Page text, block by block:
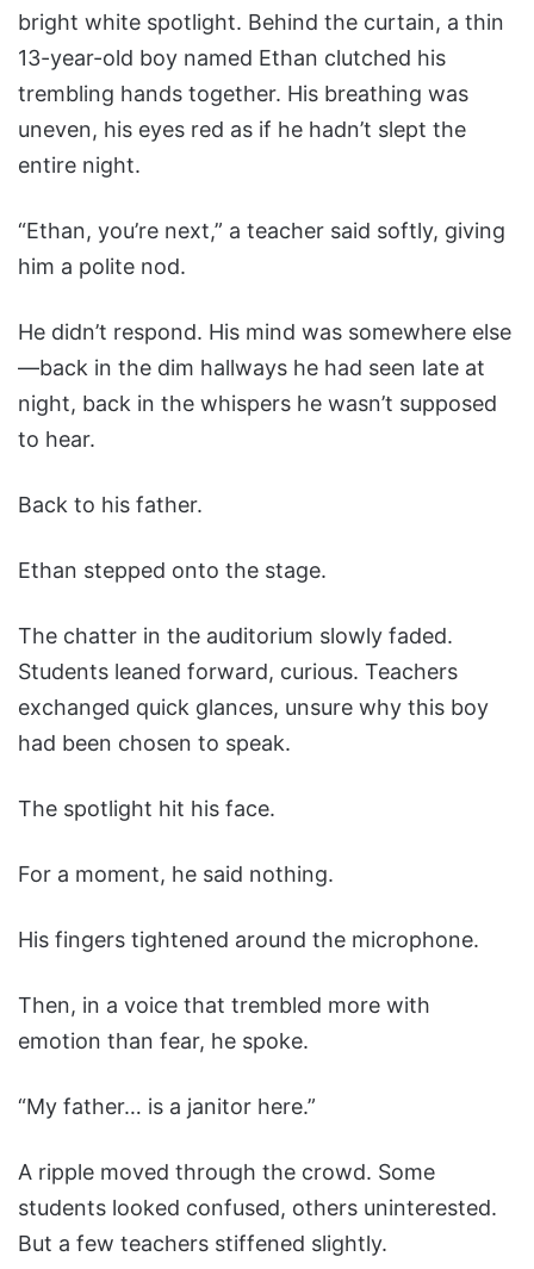
bright white spotlight. Behind the curtain, a thin
13-year-old boy named Ethan clutched his
trembling hands together. His breathing was
uneven, his eyes red as if he hadn’t slept the
entire night.
“Ethan, you’re next,” a teacher said softly, giving
him a polite nod.
He didn’t respond. His mind was somewhere else
—back in the dim hallways he had seen late at
night, back in the whispers he wasn’t supposed
to hear.
Back to his father.
Ethan stepped onto the stage.
The chatter in the auditorium slowly faded.
Students leaned forward, curious. Teachers
exchanged quick glances, unsure why this boy
had been chosen to speak.
The spotlight hit his face.
For a moment, he said nothing.
His fingers tightened around the microphone.
Then, in a voice that trembled more with
emotion than fear, he spoke.
“My father… is a janitor here.”
A ripple moved through the crowd. Some
students looked confused, others uninterested.
But a few teachers stiffened slightly.